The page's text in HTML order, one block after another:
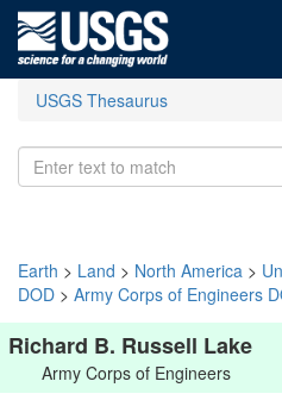
USGS Thesaurus
Earth > Land > North America >
DOD > Army Corps of Engineers
Richard B. Russell Lake
Army Corps of Engineers